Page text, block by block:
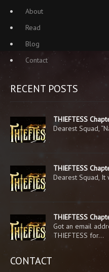
About
Read
Blog
Contact
RECENT POSTS
THIEFTESS
Dearest Squad,
THIEFTESS
Dearest Squad,
THIEFTESS
Got an email
THIEFTESS for…
CONTACT